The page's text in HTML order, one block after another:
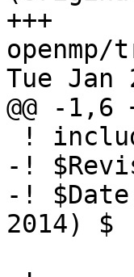
+++
Tue Jan
@@ -1,6
-!
-!
2014) $